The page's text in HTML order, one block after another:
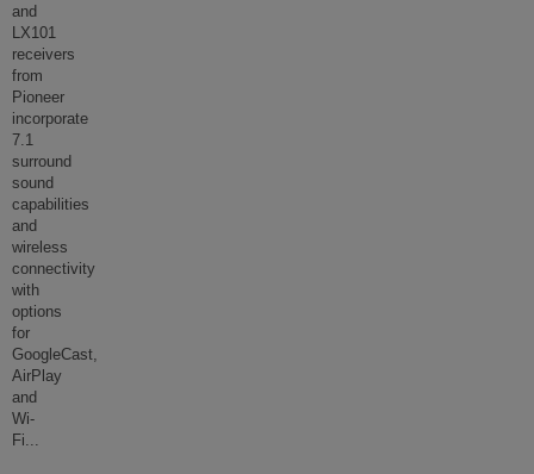
and
LX101
receivers
from
Pioneer
incorporate
7.1
surround
sound
capabilities
and
wireless
connectivity
with
options
for
GoogleCast,
AirPlay
and
Wi-
Fi...